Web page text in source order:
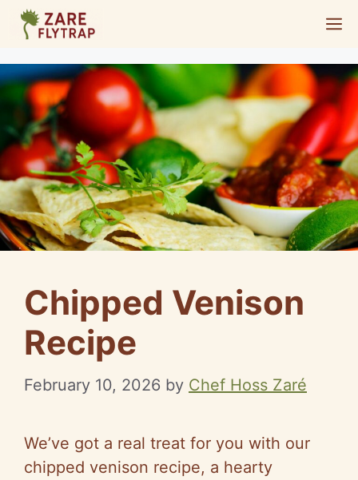
Skip
content
Chipped Venison
Recipe
February 10, 2026 by Chef Hoss Zaré
We’ve got a real treat for you with our
chipped venison recipe, a hearty